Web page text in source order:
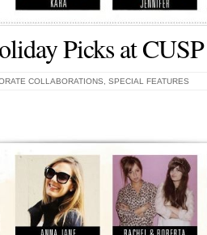
Picks at
COLLABORATIONS SPECIAL FEATURES